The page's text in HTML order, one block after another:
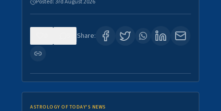
Posted:3rd August 2026
Share:
ASTROLOGY OF TODAY'S NEWS